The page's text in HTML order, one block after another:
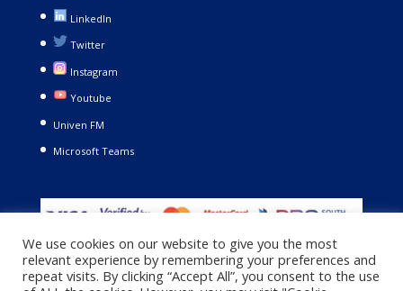
LinkedIn
Twitter
Instagram
Youtube
Univen FM
Microsoft Teams
We use cookies on our website to give you the most
relevant experience by remembering your preferences and
repeat visits. By clicking “Accept All”, you consent to the use